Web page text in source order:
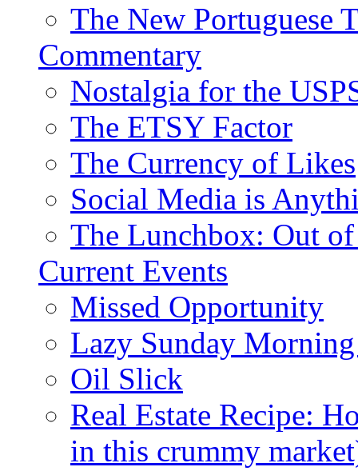
The New Portuguese
Commentary
Nostalgia for the
The ETSY Factor
The Currency of Likes
Social Media is
The Lunchbox: Out
Current Events
Missed Opportunity
Lazy Sunday
Oil Slick
Real Estate Recipe:
in this crummy